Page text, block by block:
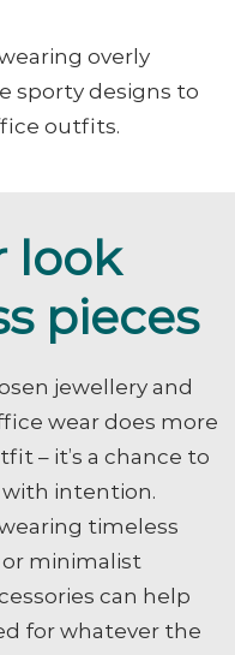
overly
sporty designs to
outfits.
look
pieces
jewellery and
wear does more
– it’s a chance to
with intention.
timeless
minimalist
can help
for whatever the